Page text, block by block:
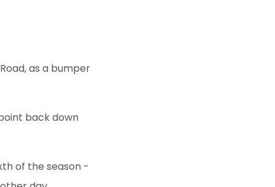
as a bumper
back down
of the season -